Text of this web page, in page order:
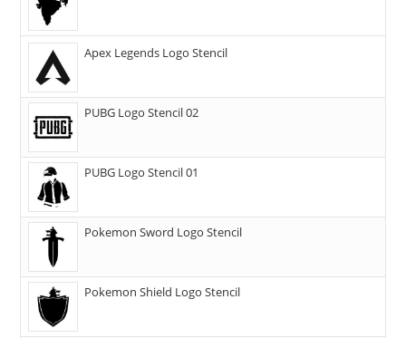
Apex Legends Logo Stencil
PUBG Logo Stencil 02
PUBG Logo Stencil 01
Pokemon Sword Logo Stencil
Pokemon Shield Logo Stencil